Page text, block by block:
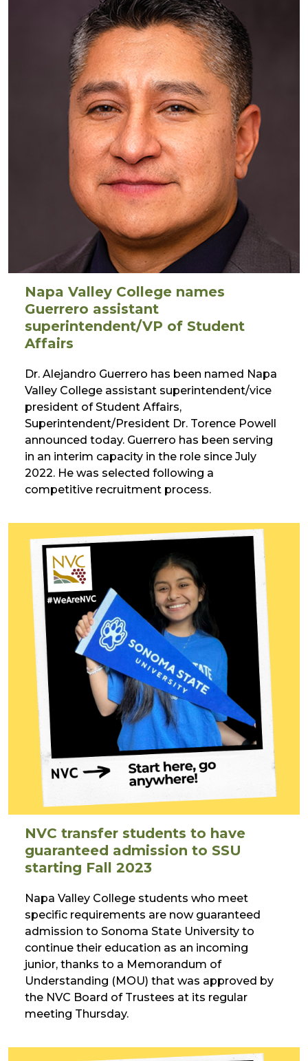
Napa Valley College names
Guerrero assistant
superintendent/VP of Student
Affairs
Dr. Alejandro Guerrero has been named Napa
Valley College assistant superintendent/vice
president of Student Affairs,
Superintendent/President Dr. Torence Powell
announced today. Guerrero has been serving
in an interim capacity in the role since July
2022. He was selected following a
competitive recruitment process.
NVC transfer students to have
guaranteed admission to SSU
starting Fall 2023
Napa Valley College students who meet
specific requirements are now guaranteed
admission to Sonoma State University to
continue their education as an incoming
junior, thanks to a Memorandum of
Understanding (MOU) that was approved by
the NVC Board of Trustees at its regular
meeting Thursday.